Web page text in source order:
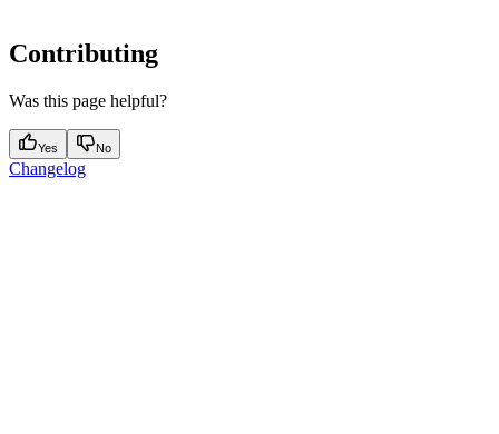
Contributing
Was this page helpful?
Yes No
Changelog